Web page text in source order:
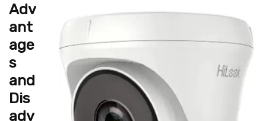
Adv
ant
age
s
and
Dis
adv